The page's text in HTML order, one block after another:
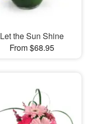
Let the Sun Shine
From $68.95